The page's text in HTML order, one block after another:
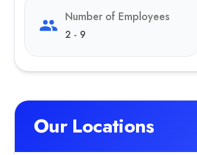
Number of Employees
2 - 9
Our Locations